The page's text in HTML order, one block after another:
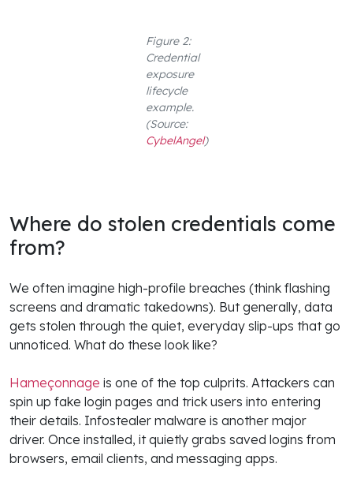
Figure 2:
Credential
exposure
lifecycle
example.
(Source:
CybelAngel)
Where do stolen credentials come
from?
We often imagine high-profile breaches (think flashing
screens and dramatic takedowns). But generally, data
gets stolen through the quiet, everyday slip-ups that go
unnoticed. What do these look like?
Hameçonnage is one of the top culprits. Attackers can
spin up fake login pages and trick users into entering
their details. Infostealer malware is another major
driver. Once installed, it quietly grabs saved logins from
browsers, email clients, and messaging apps.